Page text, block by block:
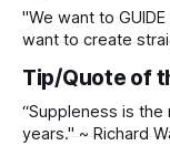
"We want to
want to create
Tip/Quote of
“Suppleness is
years." ~ Richard